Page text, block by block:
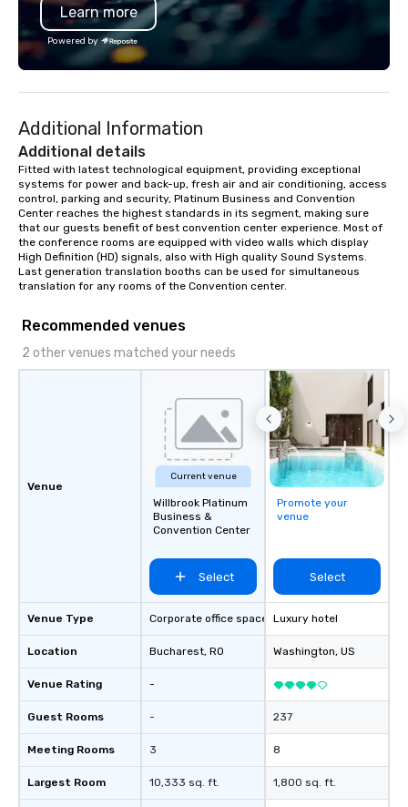
substantive, and uniquely rooted in
the Valley. Ideal for groups of 10–200.
Fully customizable by industry,
seniority, and objectives.
profile events
Custom wraps &
Festivals Sports
& School Group Trips
& Hotel Shuttles
Tennessee and
Learn more
Powered by
Additional Information
Additional details
Fitted with latest technological equipment, providing exceptional
systems for power and back-up, fresh air and air conditioning, access
control, parking and security, Platinum Business and Convention
Center reaches the highest standards in its segment, making sure
that our guests benefit of best convention center experience. Most of
the conference rooms are equipped with video walls which display
High Definition (HD) signals, also with High quality Sound Systems.
Last generation translation booths can be used for simultaneous
translation for any rooms of the Convention center.
Recommended venues
2 other venues matched your needs
Venue
Venue Type
Location
Venue Rating
Guest Rooms
Meeting Rooms
Largest Room
Current venue
Willbrook Platinum
Business &
Convention Center
Select
Corporate office space
Bucharest, RO
-
-
3
10,333 sq. ft.
Promote your
venue
Select
Luxury hotel
Washington, US
237
8
1,800 sq. ft.